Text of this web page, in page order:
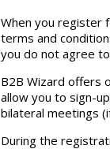
When you register
terms and
you do not agree
B2B Wizard offers
allow you to sign-
bilateral meetings
During the